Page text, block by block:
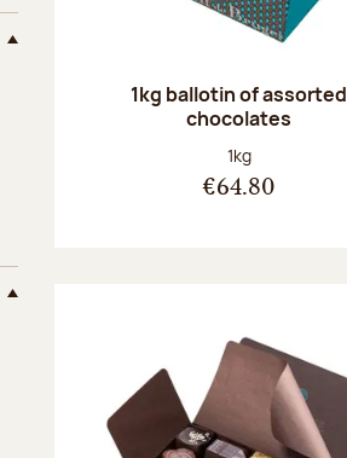
1kg ballotin of assorted
chocolates
Net weight:
1kg
€64.80